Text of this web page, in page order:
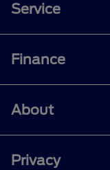
Service
Finance
About
Privacy